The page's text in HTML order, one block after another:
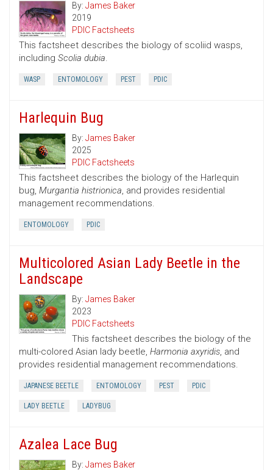
By: James Baker
2019
PDIC Factsheets
This factsheet describes the biology of scoliid wasps,
including Scolia dubia.
WASP ENTOMOLOGY PEST PDIC
Harlequin Bug
By: James Baker
2025
PDIC Factsheets
This factsheet describes the biology of the Harlequin
bug, Murgantia histrionica, and provides residential
management recommendations.
ENTOMOLOGY PDIC
Multicolored Asian Lady Beetle in the
Landscape
By: James Baker
2023
PDIC Factsheets
This factsheet describes the biology of the
multi-colored Asian lady beetle, Harmonia axyridis, and
provides residential management recommendations.
JAPANESE BEETLE ENTOMOLOGY PEST PDIC
LADY BEETLE LADYBUG
Azalea Lace Bug
By: James Baker